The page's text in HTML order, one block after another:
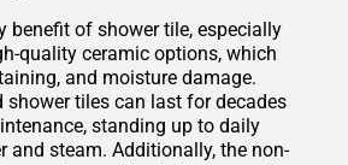
benefit of shower tile, especially
quality ceramic options, which
and moisture damage.
shower tiles can last for decades
standing up to daily
and steam. Additionally, the non-